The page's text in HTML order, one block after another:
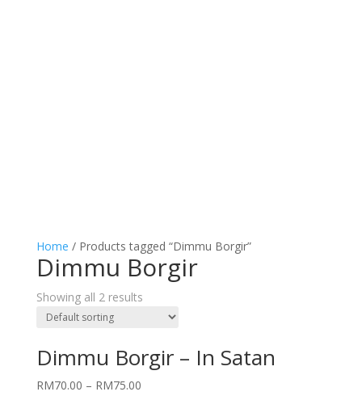
Home / Products tagged “Dimmu Borgir”
Dimmu Borgir
Showing all 2 results
Dimmu Borgir – In Satan
RM70.00 – RM75.00